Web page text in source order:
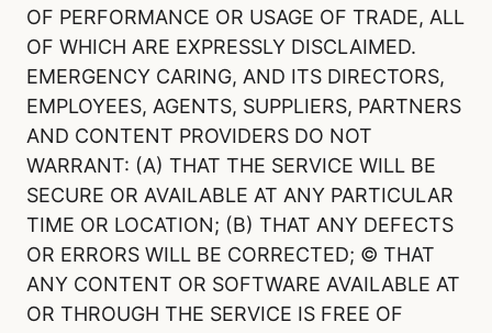
OF PERFORMANCE OR USAGE OF TRADE, ALL
OF WHICH ARE EXPRESSLY DISCLAIMED.
EMERGENCY CARING, AND ITS DIRECTORS,
EMPLOYEES, AGENTS, SUPPLIERS, PARTNERS
AND CONTENT PROVIDERS DO NOT
WARRANT: (A) THAT THE SERVICE WILL BE
SECURE OR AVAILABLE AT ANY PARTICULAR
TIME OR LOCATION; (B) THAT ANY DEFECTS
OR ERRORS WILL BE CORRECTED; © THAT
ANY CONTENT OR SOFTWARE AVAILABLE AT
OR THROUGH THE SERVICE IS FREE OF